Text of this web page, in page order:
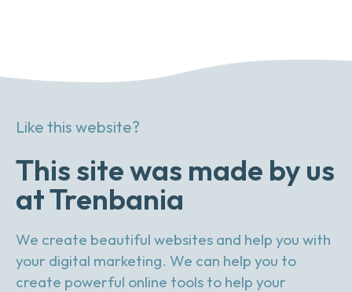
Like this website?
This site was made by us
at Trenbania
We create beautiful websites and help you with
your digital marketing. We can help you to
create powerful online tools to help your